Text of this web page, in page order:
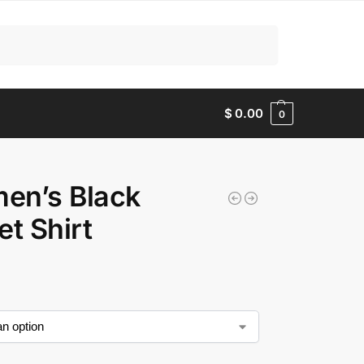
$ 0.00 0
Black
Shirt